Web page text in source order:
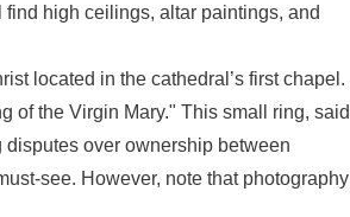
high ceilings, altar paintings, and
located in the cathedral’s first chapel.
of the Virgin Mary." This small ring, said
over ownership between
see. However, note that photography